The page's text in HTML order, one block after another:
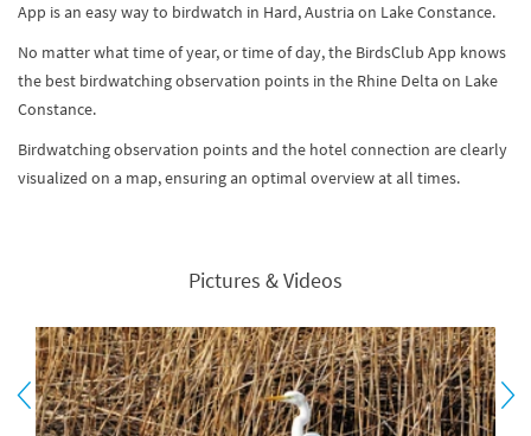
App is an easy way to birdwatch in Hard, Austria on Lake Constance.
No matter what time of year, or time of day, the BirdsClub App knows
the best birdwatching observation points in the Rhine Delta on Lake
Constance.
Birdwatching observation points and the hotel connection are clearly
visualized on a map, ensuring an optimal overview at all times.
Pictures & Videos